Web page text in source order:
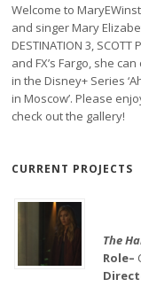
Welcome to
and singer Mary
DESTINATION 3, SCOTT
and FX’s Fargo, she
in the Disney+ Series
in Moscow’. Please
check out the gallery!
CURRENT PROJECTS
The
Role–